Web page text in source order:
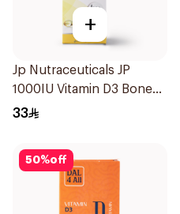
+
Jp Nutraceuticals JP
1000IU Vitamin D3 Bone
Health Capsules
33
50%off